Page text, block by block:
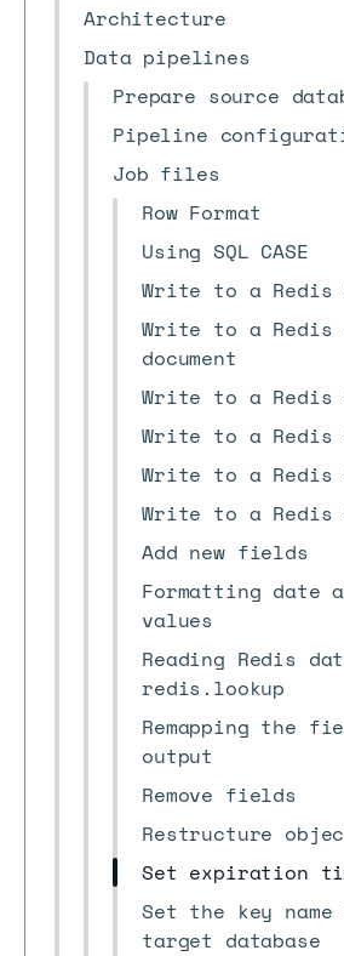
Architecture
Data pipelines
Prepare source
Pipeline
Job files
Row Format
Using SQL CASE
Write to a Redis
Write to a Redis
document
Write to a Redis
Write to a Redis
Write to a Redis
Write to a
Add new fields
Formatting date
values
Reading Redis
redis.lookup
Remapping the
output
Remove fields
Restructure
Set expiration
Set the key
target database